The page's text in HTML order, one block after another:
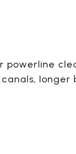
powerline
longer